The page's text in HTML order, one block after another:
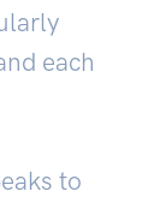
each
to